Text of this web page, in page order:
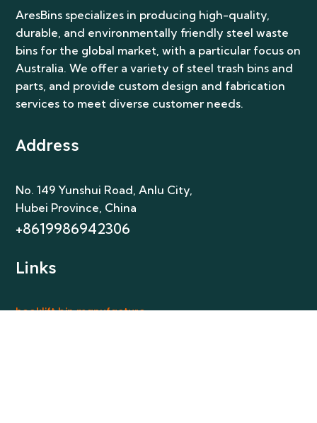
AresBins specializes in producing high-quality,
durable, and environmentally friendly steel waste
bins for the global market, with a particular focus on
Australia. We offer a variety of steel trash bins and
parts, and provide custom design and fabrication
services to meet diverse customer needs.
Address
No. 149 Yunshui Road, Anlu City,
Hubei Province, China
+8619986942306
Links
hooklift bin manufacture